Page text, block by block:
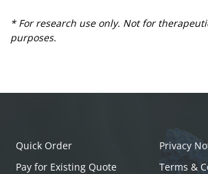
* For research use only. Not for
purposes.
Quick Order
Pay for Existing Quote
Privacy
Terms &